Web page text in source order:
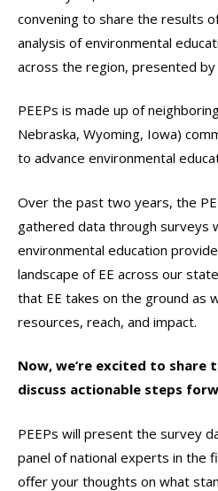
convening to share the results
analysis of environmental
across the region, presented by
PEEPs is made up of
Nebraska, Wyoming, Iowa)
to advance environmental
Over the past two years, the
gathered data through surveys
environmental education
landscape of EE across our
that EE takes on the ground as
resources, reach, and impact.
Now, we’re excited to share
discuss actionable steps
PEEPs will present the survey
panel of national experts in the
offer your thoughts on what